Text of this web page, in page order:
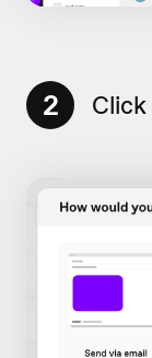
2 Click